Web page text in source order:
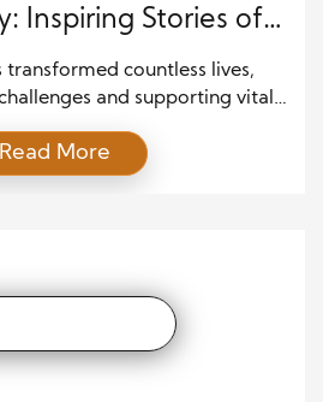
Inspiring Stories of
and Impact
transformed countless lives,
and supporting vital
Their stories inspire others
change, reminding us that
to education stands as a
of hope for […]
Read More